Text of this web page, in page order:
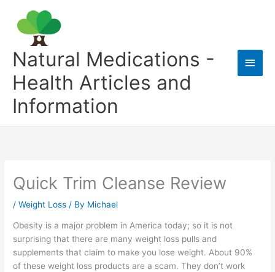
content
Natural Medications -
Health Articles and
Information
Main
Quick Trim Cleanse Review
/Weight Loss / By Michael
Obesity is a major problem in America today; so it is not
surprising that there are many weight loss pulls and
supplements that claim to make you lose weight. About 90%
of these weight loss products are a scam. They don’t work